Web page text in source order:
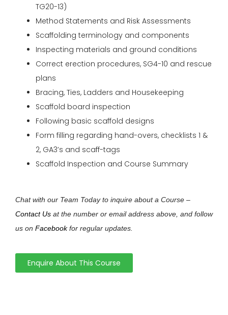
TG20-13)
Method Statements and Risk Assessments
Scaffolding terminology and components
Inspecting materials and ground conditions
Correct erection procedures, SG4-10 and rescue
plans
Bracing, Ties, Ladders and Housekeeping
Scaffold board inspection
Following basic scaffold designs
Form filling regarding hand-overs, checklists 1 &
2, GA3’s and scaff-tags
Scaffold Inspection and Course Summary
Chat with our Team Today to inquire about a Course –
Contact Us at the number or email address above, and follow
us on Facebookfor regular updates.
Enquire About This Course